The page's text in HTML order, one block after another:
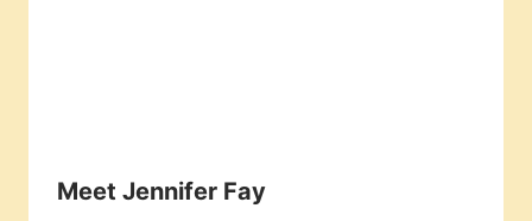
Meet Jennifer Fay